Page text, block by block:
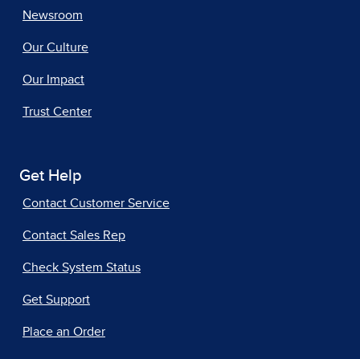
Newsroom
Our Culture
Our Impact
Trust Center
Get Help
Contact Customer Service
Contact Sales Rep
Check System Status
Get Support
Place an Order